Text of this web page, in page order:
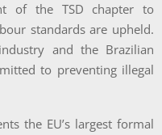
of the TSD chapter to
standards are upheld.
and the Brazilian
to preventing illegal
the EU’s largest formal